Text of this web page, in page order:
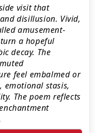
visit that
disillusion. Vivid,
amusement-
a hopeful
decay. The
feel embalmed or
emotional stasis,
The poem reflects